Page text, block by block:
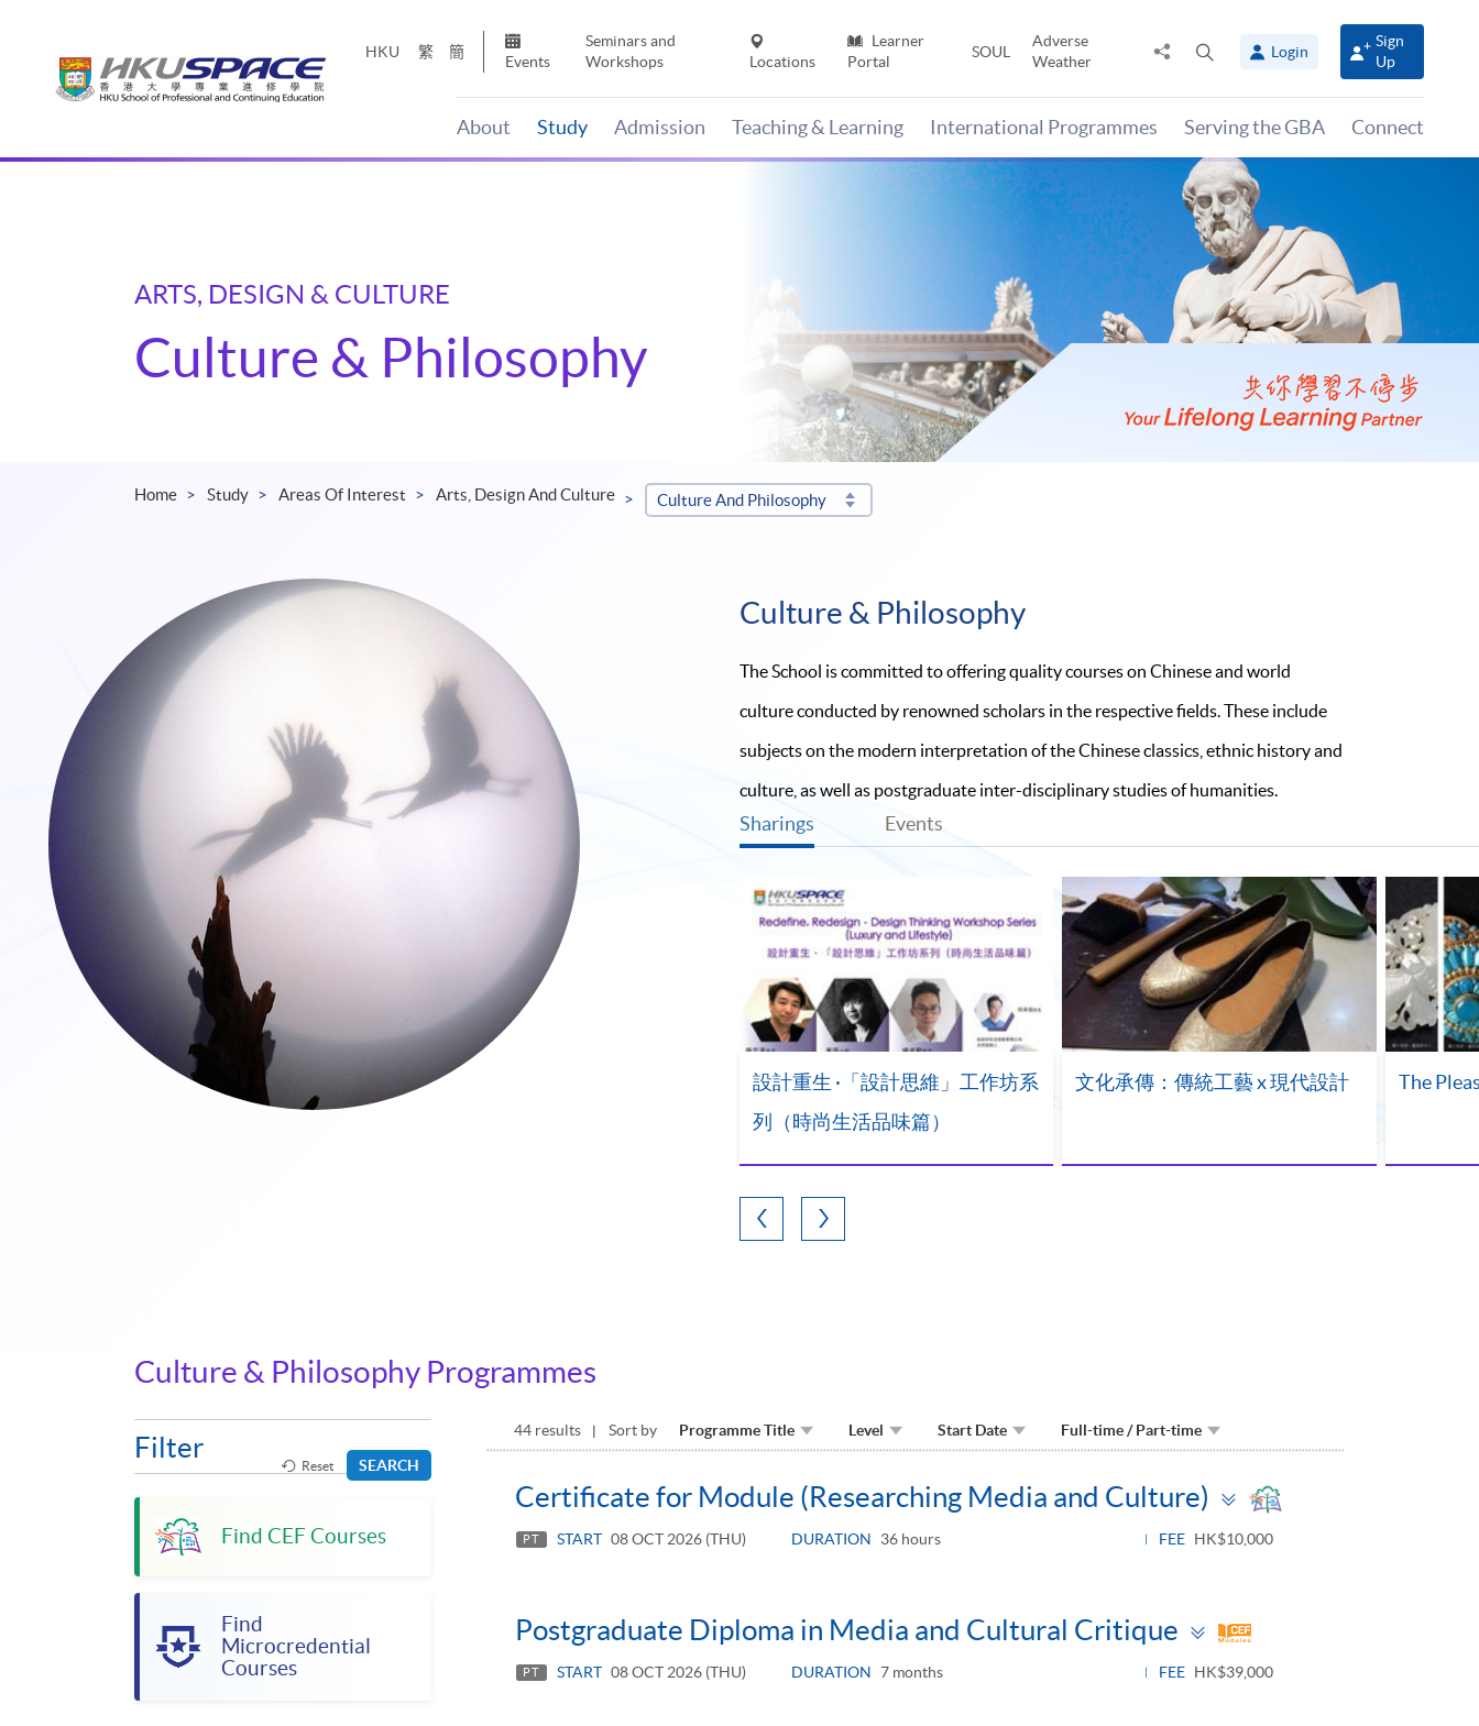
HKU 繁 簡
Events
Seminars and
Workshops
Locations
Learner
Portal
SOUL
Adverse
Weather
Share
panel
Login
Sign
Up
About Study Admission Teaching & Learning International Programmes Serving the GBA Connect
Main
ARTS, DESIGN & CULTURE
Culture & Philosophy
Home Study Areas Of Interest Arts, Design And Culture Culture And Philosophy
Culture & Philosophy
The School is committed to offering quality courses on Chinese and world
culture conducted by renowned scholars in the respective fields. These include
subjects on the modern interpretation of the Chinese classics, ethnic history and
culture, as well as postgraduate inter-disciplinary studies of humanities.
Sharings Events
設計重生 ·「設計思維」工作坊系
列（時尚生活品味篇）
文化承傳：傳統工藝 x 現代設計 The
Culture & Philosophy Programmes
Filter
Find CEF Courses
Find
Microcredential
Courses
Reset SEARCH
44 results Sort by Programme Title Level Start Date Full-time / Part-time
Certificate for Module (Researching Media and Culture)
Toggle
panel
PT START 08 OCT 2026 (THU) DURATION 36 hours FEE HK$10,000
Postgraduate Diploma in Media and Cultural Critique
Toggle
panel
PT START 08 OCT 2026 (THU) DURATION 7 months FEE HK$39,000